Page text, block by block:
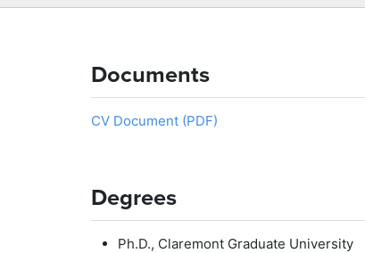
Documents
CV Document (PDF)
Degrees
Ph.D., Claremont Graduate University